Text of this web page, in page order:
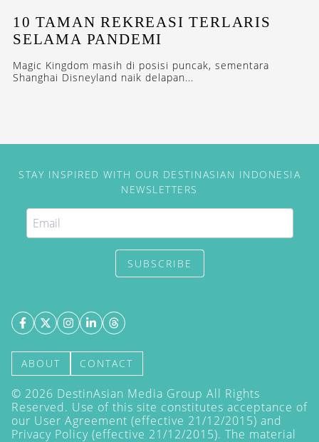
10 TAMAN REKREASI TERLARIS
SELAMA PANDEMI
Magic Kingdom masih di posisi puncak, sementara
Shanghai Disneyland naik delapan...
STAY INSPIRED WITH OUR DESTINASIAN INDONESIA
NEWSLETTERS
SUBSCRIBE
ABOUT CONTACT
© 2026 DestinAsian Media Group All Rights
Reserved. Use of this site constitutes acceptance of
our User Agreement (effective 21/12/2015) and
Privacy Policy (effective 21/12/2015). The material